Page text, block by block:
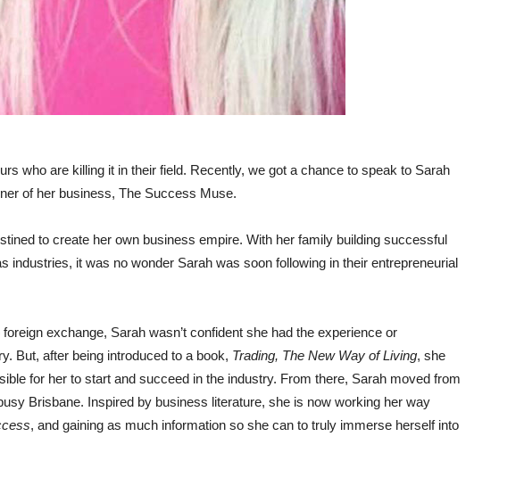
who are killing it in their field. Recently, we got a chance to speak to Sarah
of her business, The Success Muse.
to create her own business empire. With her family building successful
industries, it was no wonder Sarah was soon following in their entrepreneurial
exchange, Sarah wasn’t confident she had the experience or
But, after being introduced to a book, Trading, The New Way of Living, she
for her to start and succeed in the industry. From there, Sarah moved from
Brisbane. Inspired by business literature, she is now working her way
, and gaining as much information so she can to truly immerse herself into